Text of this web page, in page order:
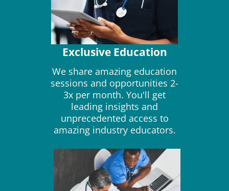
Exclusive Education
We share amazing education
sessions and opportunities 2-
3x per month. You'll get
leading insights and
unprecedented access to
amazing industry educators.